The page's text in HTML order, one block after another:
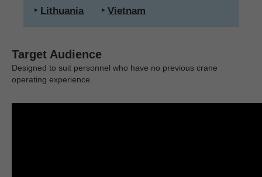
‣ Lithuania ‣Vietnam
Target Audience
Designed to suit personnel who have no previous crane
operating experience.